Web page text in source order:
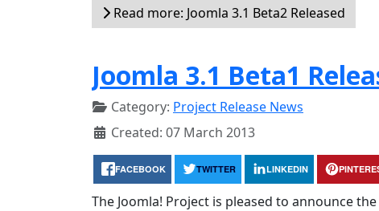
Read more: Joomla 3.1 Beta2 Released
Joomla 3.1 Beta1
Category: Project Release News
Created: 07 March 2013
FACEBOOK TWITTER LINKEDIN
The Joomla! Project is pleased to announce